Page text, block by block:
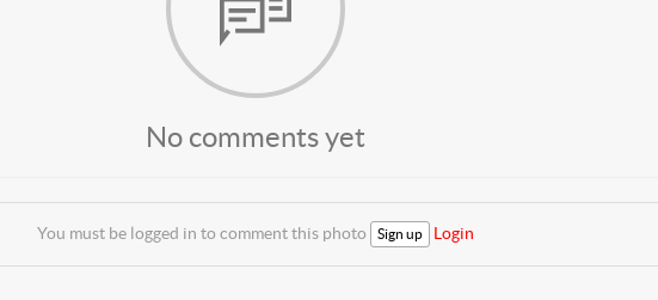
No comments yet
You must be logged in to comment this photo Sign up Login